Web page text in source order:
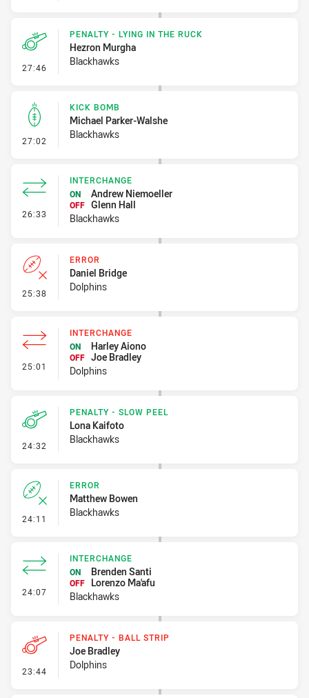
27:46 - Penalty - Lying in the Ruck
PENALTY - LYING IN THE RUCK
Hezron Murgha
Blackhawks
27:02 - Kick Bomb
KICK BOMB
Michael Parker-Walshe
Blackhawks
26:33 - Interchange
INTERCHANGE
ON
Andrew Niemoeller
OFF Glenn Hall
Blackhawks
25:38 - Error
ERROR
Daniel Bridge
Dolphins
25:01 - Interchange
INTERCHANGE
ON
Harley Aiono
OFF Joe Bradley
Dolphins
24:32 - Penalty - Slow Peel
PENALTY - SLOW PEEL
Lona Kaifoto
Blackhawks
24:11 - Error
ERROR
Matthew Bowen
Blackhawks
24:07 - Interchange
INTERCHANGE
ON
Brenden Santi
OFF
Lorenzo Ma'afu
Blackhawks
23:44 - Penalty - Ball Strip
PENALTY - BALL STRIP
Joe Bradley
Dolphins